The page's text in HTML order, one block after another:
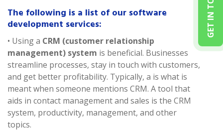
The following is a list of our software
development services:
• Using a CRM (customer relationship
management) system is beneficial. Businesses
streamline processes, stay in touch with customers,
and get better profitability. Typically, a is what is
meant when someone mentions CRM. A tool that
aids in contact management and sales is the CRM
system, productivity, management, and other
topics.